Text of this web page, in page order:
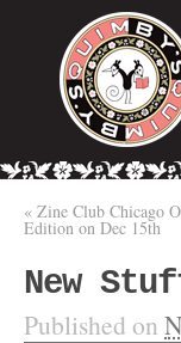
« Zine Club Chicago
Edition on Dec 15th
New
Published on